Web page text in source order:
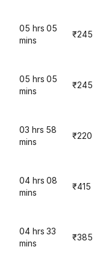
05 hrs 05
mins
₹245
05 hrs 05
mins
₹245
03 hrs 58
mins
₹220
04 hrs 08
mins
₹415
04 hrs 33
mins
₹385